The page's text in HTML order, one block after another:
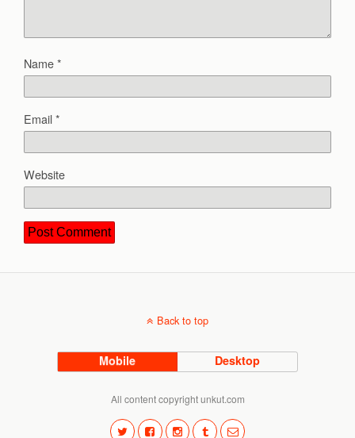
Name*
Email*
Website
Back to top
Mobile Desktop
All content copyright unkut.com